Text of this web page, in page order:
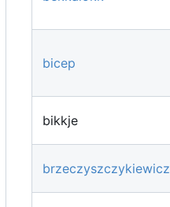
bicep
bikkje
brzeczyszczykiewicz